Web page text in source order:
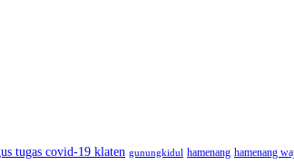
tugas covid-19 klaten gunungkidul hamenang hamenang